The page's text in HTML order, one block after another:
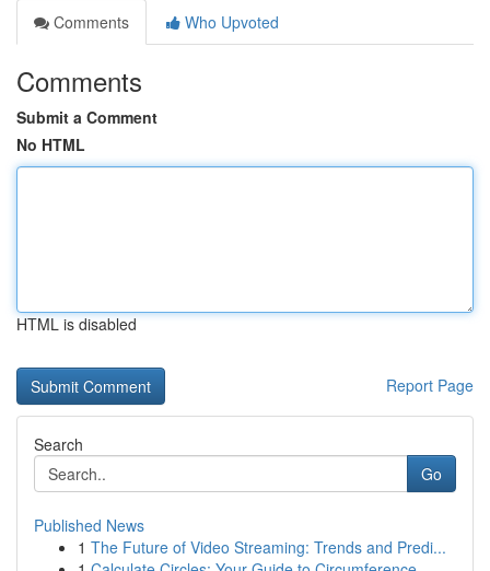
Comments
Who Upvoted
Comments
Submit a Comment
No HTML
HTML is disabled
Report Page
Search
Go
Published News
1 The Future of Video Streaming: Trends and Predi...